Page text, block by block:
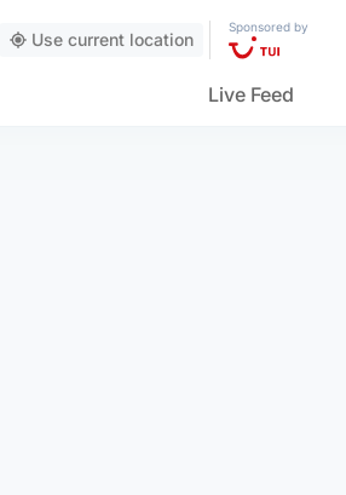
Use current location
Sponsored by
Live Feed